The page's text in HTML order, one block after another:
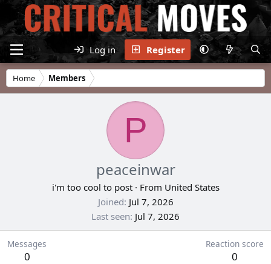
Log in Register
Home Members
P
peaceinwar
i'm too cool to post · From United States
Joined Jul 7, 2026
Last seen Jul 7, 2026
Messages
0
Reaction score
0